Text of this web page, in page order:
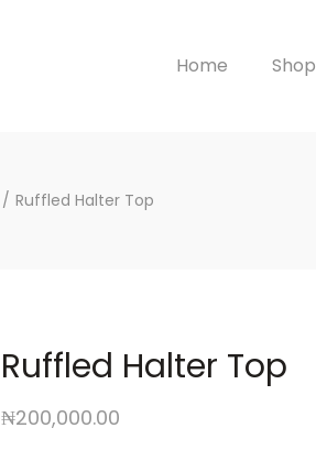
Home Shop
/ Ruffled Halter Top
Ruffled Halter Top
₦200,000.00